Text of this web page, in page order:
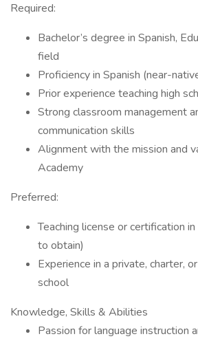
Required:
Bachelor’s degree in Spanish,
field
Proficiency in Spanish (near-
Prior experience teaching high
Strong classroom management
communication skills
Alignment with the mission and
Academy
Preferred:
Teaching license or certification
to obtain)
Experience in a private, charter,
school
Knowledge, Skills & Abilities
Passion for language instruction